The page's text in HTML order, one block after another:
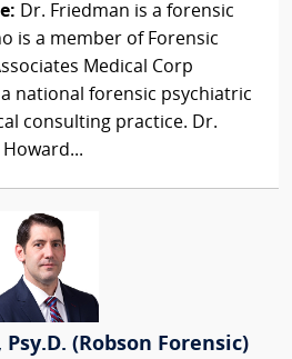
Dr. Friedman is a forensic
is a member of Forensic
Medical Corp
national forensic psychiatric
consulting practice. Dr.
Howard...
(Robson Forensic)